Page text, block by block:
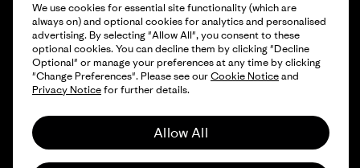
Find a Store
© 2026 Patagonia, Inc. All Rights Reserved.
We use cookies for essential site functionality (which are
always on) and optional cookies for analytics and personalised
advertising. By selecting "Allow All", you consent to these
optional cookies. You can decline them by clicking "Decline
Optional" or manage your preferences at any time by clicking
"Change Preferences". Please see ourCookie Noticeand
Privacy Noticefor further details.
Allow All